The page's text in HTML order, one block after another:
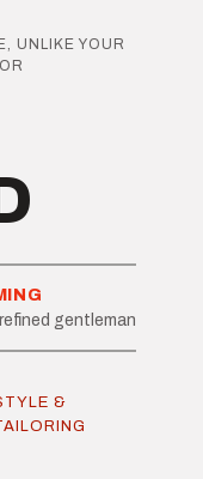
UNLIKE YOUR
gentleman
&